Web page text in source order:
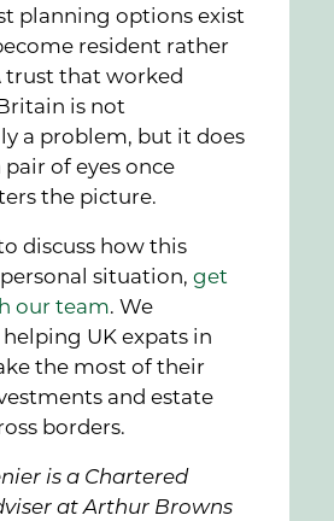
planning options exist
resident rather
trust that worked
is not
a problem, but it does
pair of eyes once
the picture.
discuss how this
situation,get
our team. We
UK expats in
the most of their
and estate
borders.
is a Chartered
at Arthur Browns